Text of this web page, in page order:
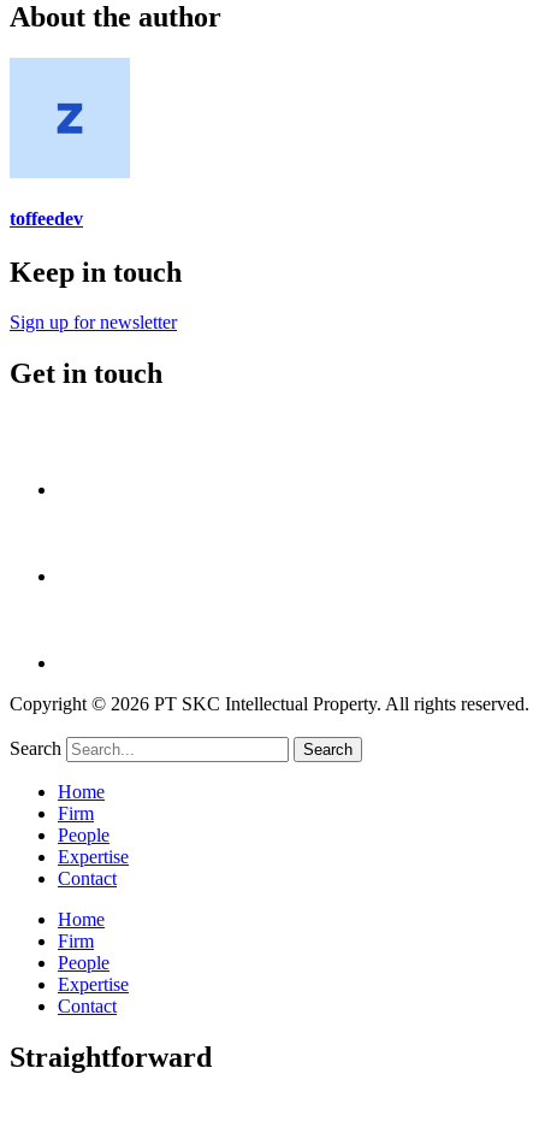
About the author
toffeedev
Keep in touch
Sign up for newsletter
Get in touch
Copyright © 2026 PT SKC Intellectual Property. All rights reserved.
Search Search
Home
Firm
People
Expertise
Contact
Home
Firm
People
Expertise
Contact
Straightforward